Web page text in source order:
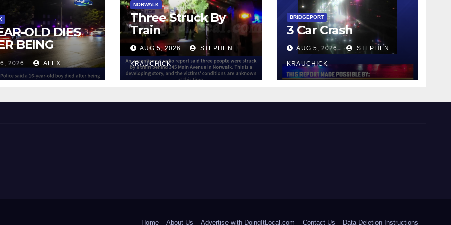
OLD DIES
BEING
BY TRAIN
2026 ALEX
NORWALK
Three Struck By
Train
AUG 5, 2026 STEPHEN
KRAUCHICK
BRIDGEPORT
3 Car Crash
AUG 5, 2026 STEPHEN
KRAUCHICK
Home About Us Advertise with DoingItLocal.com Contact Us Data Deletion Instructions